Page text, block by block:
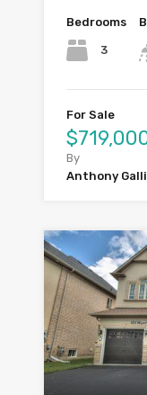
Bedrooms
3
For Sale
By
Anthony